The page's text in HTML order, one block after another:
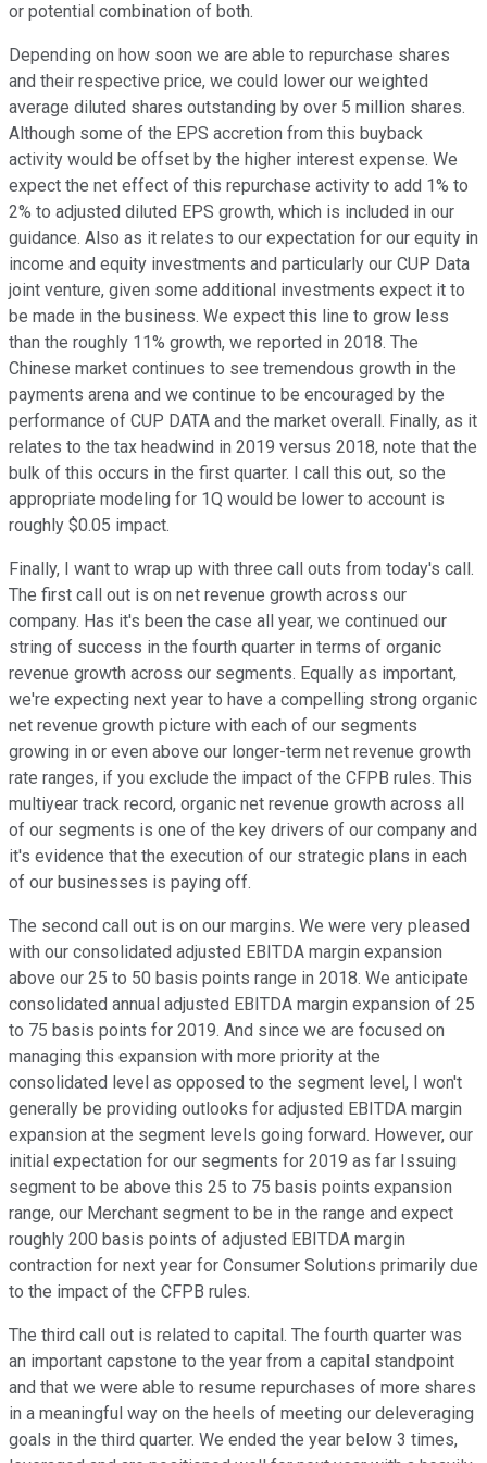
or potential combination of both.
Depending on how soon we are able to repurchase shares
and their respective price, we could lower our weighted
average diluted shares outstanding by over 5 million shares.
Although some of the EPS accretion from this buyback
activity would be offset by the higher interest expense. We
expect the net effect of this repurchase activity to add 1% to
2% to adjusted diluted EPS growth, which is included in our
guidance. Also as it relates to our expectation for our equity in
income and equity investments and particularly our CUP Data
joint venture, given some additional investments expect it to
be made in the business. We expect this line to grow less
than the roughly 11% growth, we reported in 2018. The
Chinese market continues to see tremendous growth in the
payments arena and we continue to be encouraged by the
performance of CUP DATA and the market overall. Finally, as it
relates to the tax headwind in 2019 versus 2018, note that the
bulk of this occurs in the first quarter. I call this out, so the
appropriate modeling for 1Q would be lower to account is
roughly $0.05 impact.
Finally, I want to wrap up with three call outs from today's call.
The first call out is on net revenue growth across our
company. Has it's been the case all year, we continued our
string of success in the fourth quarter in terms of organic
revenue growth across our segments. Equally as important,
we're expecting next year to have a compelling strong organic
net revenue growth picture with each of our segments
growing in or even above our longer-term net revenue growth
rate ranges, if you exclude the impact of the CFPB rules. This
multiyear track record, organic net revenue growth across all
of our segments is one of the key drivers of our company and
it's evidence that the execution of our strategic plans in each
of our businesses is paying off.
The second call out is on our margins. We were very pleased
with our consolidated adjusted EBITDA margin expansion
above our 25 to 50 basis points range in 2018. We anticipate
consolidated annual adjusted EBITDA margin expansion of 25
to 75 basis points for 2019. And since we are focused on
managing this expansion with more priority at the
consolidated level as opposed to the segment level, I won't
generally be providing outlooks for adjusted EBITDA margin
expansion at the segment levels going forward. However, our
initial expectation for our segments for 2019 as far Issuing
segment to be above this 25 to 75 basis points expansion
range, our Merchant segment to be in the range and expect
roughly 200 basis points of adjusted EBITDA margin
contraction for next year for Consumer Solutions primarily due
to the impact of the CFPB rules.
The third call out is related to capital. The fourth quarter was
an important capstone to the year from a capital standpoint
and that we were able to resume repurchases of more shares
in a meaningful way on the heels of meeting our deleveraging
goals in the third quarter. We ended the year below 3 times,